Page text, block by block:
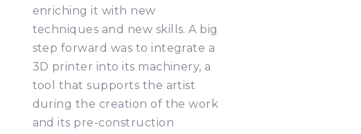
enriching it with new
techniques and new skills. A big
step forward was to integrate a
3D printer into its machinery, a
tool that supports the artist
during the creation of the work
and its pre-construction